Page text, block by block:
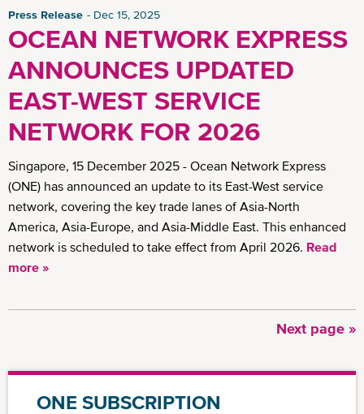
Press Release Dec 15, 2025
OCEAN NETWORK EXPRESS
ANNOUNCES UPDATED
EAST-WEST SERVICE
NETWORK FOR 2026
Singapore, 15 December 2025 - Ocean Network Express
(ONE) has announced an update to its East-West service
network, covering the key trade lanes of Asia-North
America, Asia-Europe, and Asia-Middle East. This enhanced
network is scheduled to take effect from April 2026. Read
more »
Next
Next page »
ONE SUBSCRIPTION